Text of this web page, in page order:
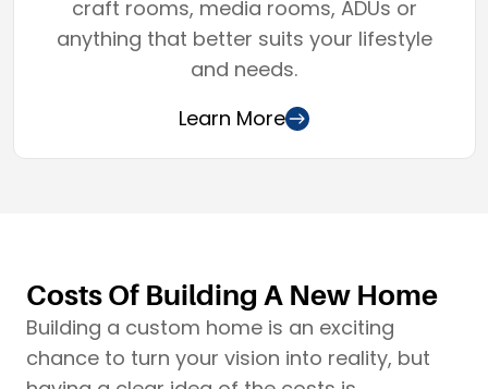
craft rooms, media rooms, ADUs or
anything that better suits your lifestyle
and needs.
Learn More
Costs Of Building A New Home
Building a custom home is an exciting
chance to turn your vision into reality, but